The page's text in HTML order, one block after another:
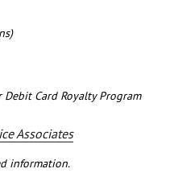
Card Royalty Program
Associates
information.